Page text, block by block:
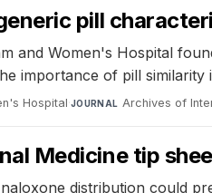
pill
and Women's Hospital
importance of pill similarity
Hospital·JOURNAL Archives of
Medicine tip
distribution could